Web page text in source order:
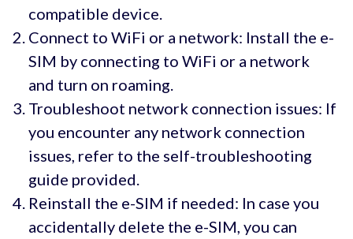
compatible device.
Connect to WiFi or a network: Install the e-
SIM by connecting to WiFi or a network
and turn on roaming.
Troubleshoot network connection issues: If
you encounter any network connection
issues, refer to the self-troubleshooting
guide provided.
Reinstall the e-SIM if needed: In case you
accidentally delete the e-SIM, you can